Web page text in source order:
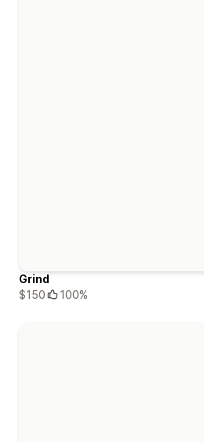
Grind
$150
100%